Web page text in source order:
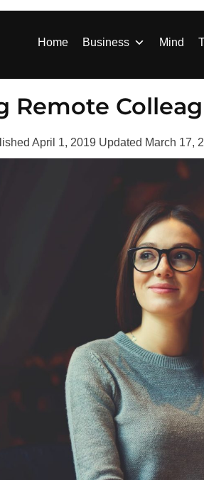
Home Business Mind
Remote
April 1, 2019 Updated March 17,